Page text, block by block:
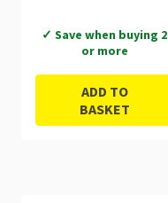
✓ Save when buying 2
or more
ADD TO
BASKET